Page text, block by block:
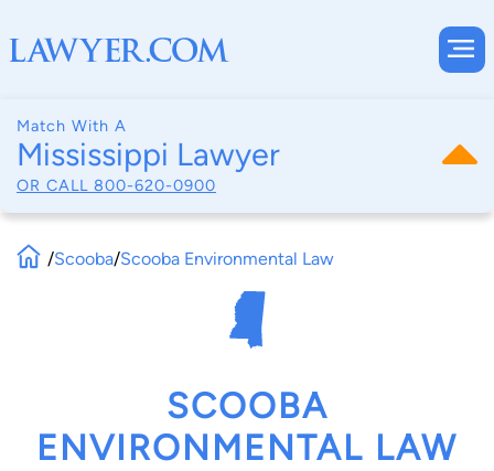
Match With A
Mississippi Lawyer
OR CALL 800-620-0900
/Scooba/Scooba Environmental Law
SCOOBA
ENVIRONMENTAL LAW